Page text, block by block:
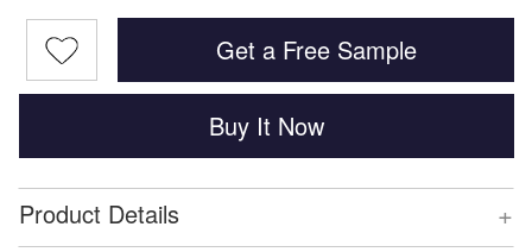
Get a Free Sample
Buy It Now
+
Product Details